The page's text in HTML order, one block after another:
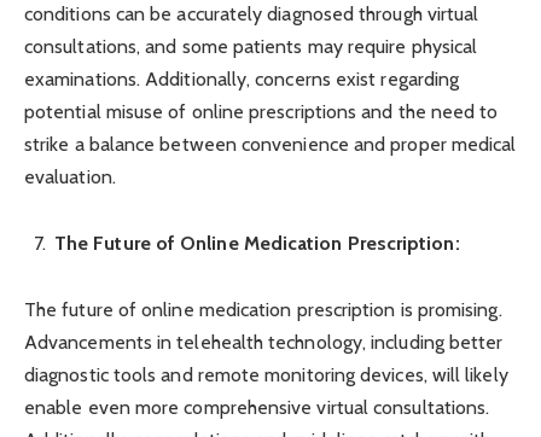
conditions can be accurately diagnosed through virtual
consultations, and some patients may require physical
examinations. Additionally, concerns exist regarding
potential misuse of online prescriptions and the need to
strike a balance between convenience and proper medical
evaluation.
The Future of Online Medication Prescription:
The future of online medication prescription is promising.
Advancements in telehealth technology, including better
diagnostic tools and remote monitoring devices, will likely
enable even more comprehensive virtual consultations.